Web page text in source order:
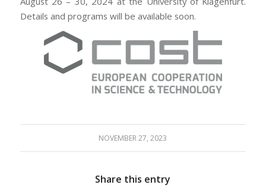
Details and programs will be available soon.
NOVEMBER 27, 2023
Share this entry